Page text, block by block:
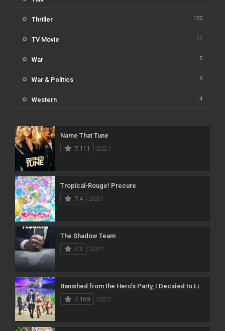
Thriller 100
TV Movie 11
War 5
War & Politics 9
Western 4
Name That Tune
7.111
2021
Tropical-Rouge! Precure
7.4
2021
The Shadow Team
7.2
2021
7.169
2021